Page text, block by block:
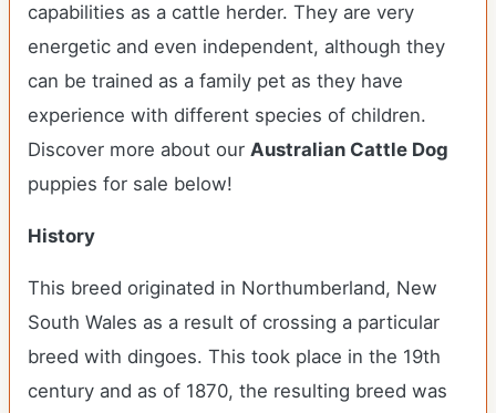
capabilities as a cattle herder. They are very
energetic and even independent, although they
can be trained as a family pet as they have
experience with different species of children.
Discover more about our Australian Cattle Dog
puppies for sale below!
History
This breed originated in Northumberland, New
South Wales as a result of crossing a particular
breed with dingoes. This took place in the 19th
century and as of 1870, the resulting breed was